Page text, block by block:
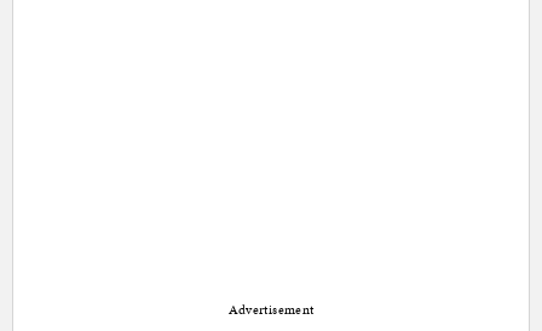
Advertisement